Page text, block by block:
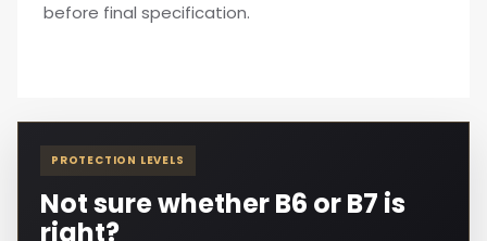
before final specification.
PROTECTION LEVELS
Not sure whether B6 or B7 is
right?